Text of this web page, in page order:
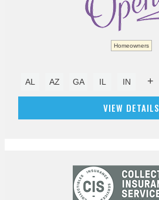
Homeowners
AL AZ GA IL IN +
VIEW DETAILS